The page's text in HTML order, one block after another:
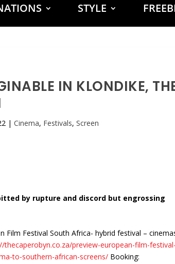
STYLE
IN KLONDIKE,
| Cinema, Festivals, Screen
by rupture and discord but engrossing
Film Festival South Africa- hybrid festival –
thecaperobyn.co.za/preview-european-film-festival-
to-southern-african-screens/ Booking: